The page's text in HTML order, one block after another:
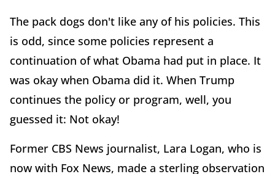
The pack dogs don't like any of his policies. This
is odd, since some policies represent a
continuation of what Obama had put in place. It
was okay when Obama did it. When Trump
continues the policy or program, well, you
guessed it: Not okay!
Former CBS News journalist, Lara Logan, who is
now with Fox News, made a sterling observation